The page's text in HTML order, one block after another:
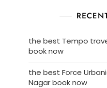
the best Tempo
book now
the best Force
Nagar book now